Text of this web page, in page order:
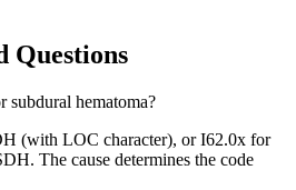
Questions
subdural hematoma?
(with LOC character), or I62.0x for
The cause determines the code